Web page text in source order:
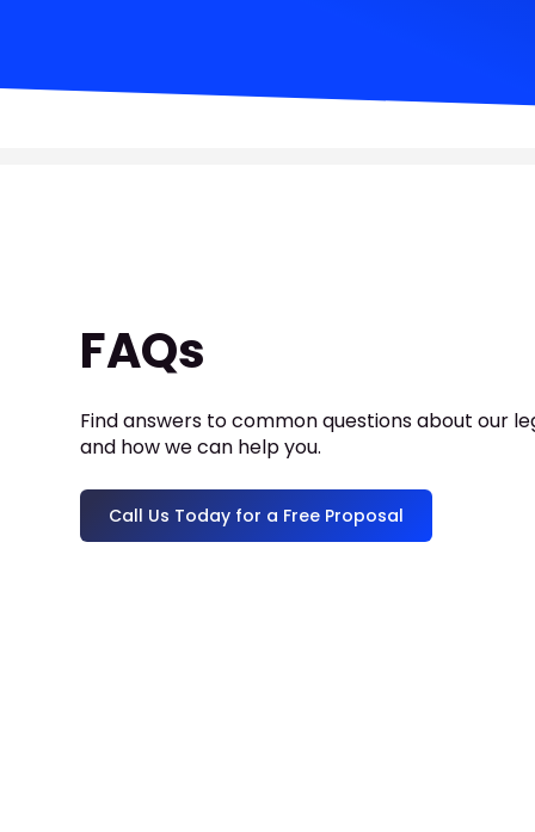
FAQs
Find answers to common questions about our
and how we can help you.
Call Us Today for a Free Proposal